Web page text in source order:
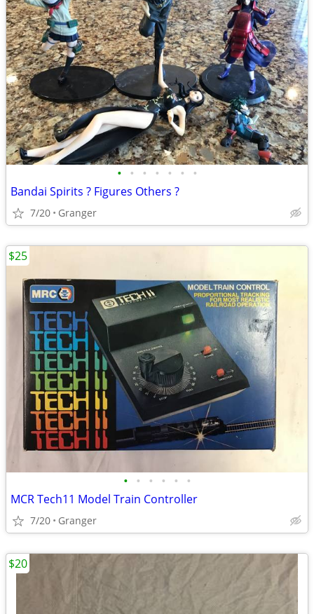
• • • • • • •
Bandai Spirits ? Figures Others ?
7/20 Granger
• • • • • •
MCR Tech11 Model Train Controller
7/20 Granger
$25
$20